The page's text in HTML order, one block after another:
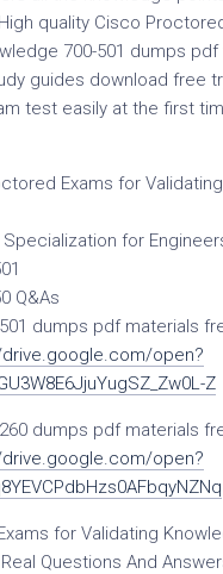
quality Cisco
700-501 dumps pdf
guides download free
test easily at the first
Exams for Validating
Specialization for
Q&As
dumps pdf materials
open?
Z
dumps pdf materials
open?
for Validating
Questions And